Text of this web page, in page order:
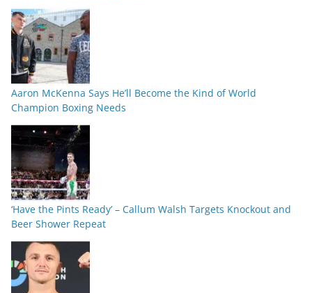
Aaron McKenna Says He’ll Become the Kind of World
Champion Boxing Needs
‘Have the Pints Ready’ – Callum Walsh Targets Knockout and
Beer Shower Repeat